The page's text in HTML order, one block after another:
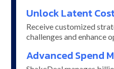
Unlock Latent
Receive customized
challenges and enhance
Advanced Spend